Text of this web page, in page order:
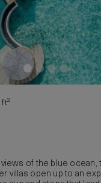
views of the blue ocean,
villas open up to an